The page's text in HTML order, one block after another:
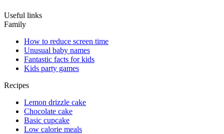
Useful links
Family
How to reduce screen time
Unusual baby names
Fantastic facts for kids
Kids party games
Recipes
Lemon drizzle cake
Chocolate cake
Basic cupcake
Low calorie meals